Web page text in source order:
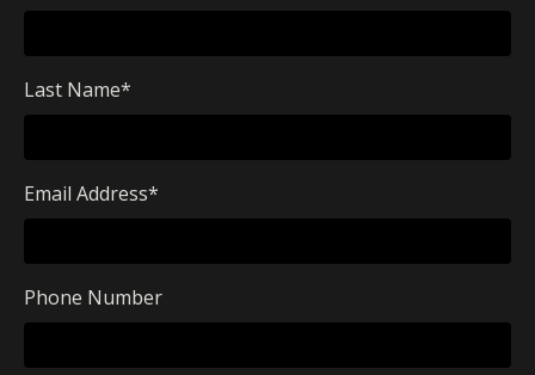
Last Name*
Email Address*
Phone Number